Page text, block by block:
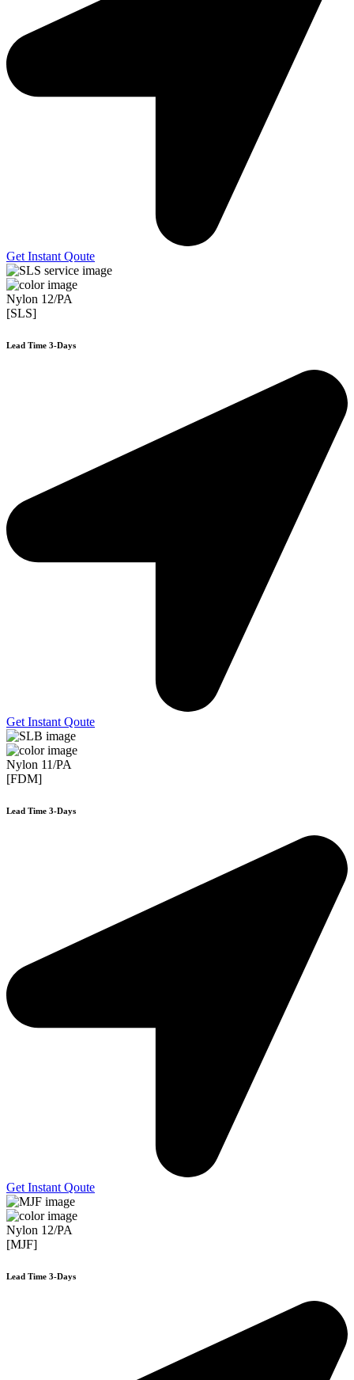
Get Instant Qoute
Nylon 12/PA
[SLS]
Lead Time 3-Days
Get Instant Qoute
Nylon 11/PA
[FDM]
Lead Time 3-Days
Get Instant Qoute
Nylon 12/PA
[MJF]
Lead Time 3-Days